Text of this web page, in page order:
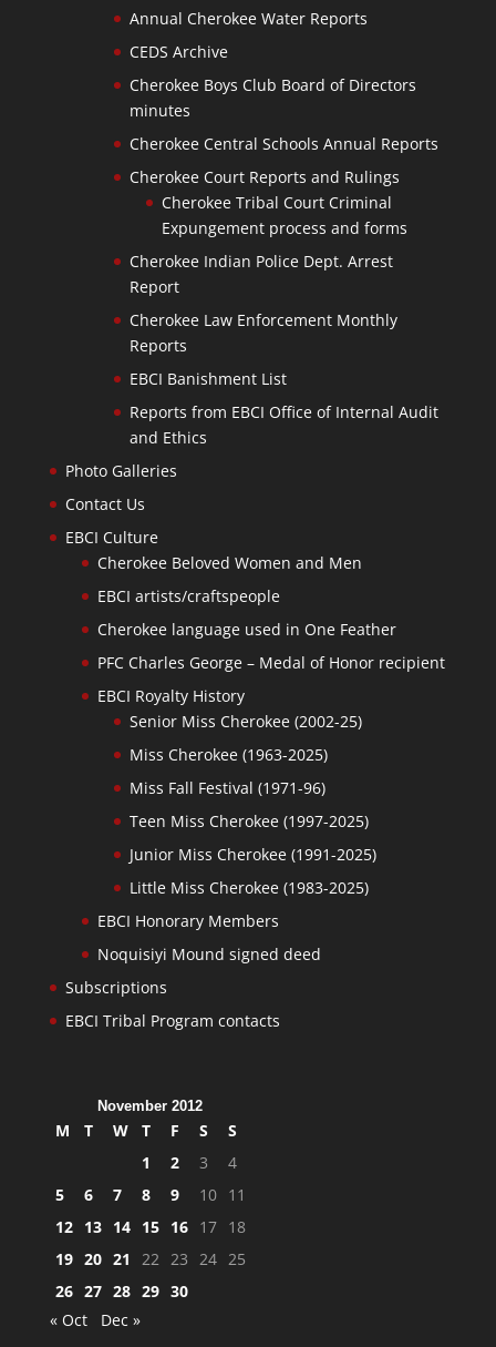
Annual Cherokee Water Reports
CEDS Archive
Cherokee Boys Club Board of Directors
minutes
Cherokee Central Schools Annual Reports
Cherokee Court Reports and Rulings
Cherokee Tribal Court Criminal
Expungement process and forms
Cherokee Indian Police Dept. Arrest
Report
Cherokee Law Enforcement Monthly
Reports
EBCI Banishment List
Reports from EBCI Office of Internal Audit
and Ethics
Photo Galleries
Contact Us
EBCI Culture
Cherokee Beloved Women and Men
EBCI artists/craftspeople
Cherokee language used in One Feather
PFC Charles George – Medal of Honor recipient
EBCI Royalty History
Senior Miss Cherokee (2002-25)
Miss Cherokee (1963-2025)
Miss Fall Festival (1971-96)
Teen Miss Cherokee (1997-2025)
Junior Miss Cherokee (1991-2025)
Little Miss Cherokee (1983-2025)
EBCI Honorary Members
Noquisiyi Mound signed deed
Subscriptions
EBCI Tribal Program contacts
November 2012
M T W T F S
S
1
2 3
4
5
6 7 8 9 10 11
12 13 14 15 16 17 18
19 20 21 22 23 24 25
26 27 28 29 30
« Oct
Dec »